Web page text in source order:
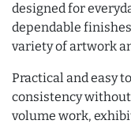
designed for
dependable
variety of artwork
Practical and easy
consistency
volume work,